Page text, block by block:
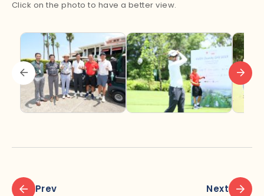
Click on the photo to have a better view.
Prev Next